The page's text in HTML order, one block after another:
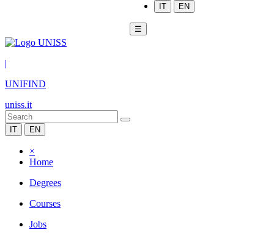
IT EN
☰
|
UNIFIND
uniss.it
IT EN
×
Home
Degrees
Courses
Jobs